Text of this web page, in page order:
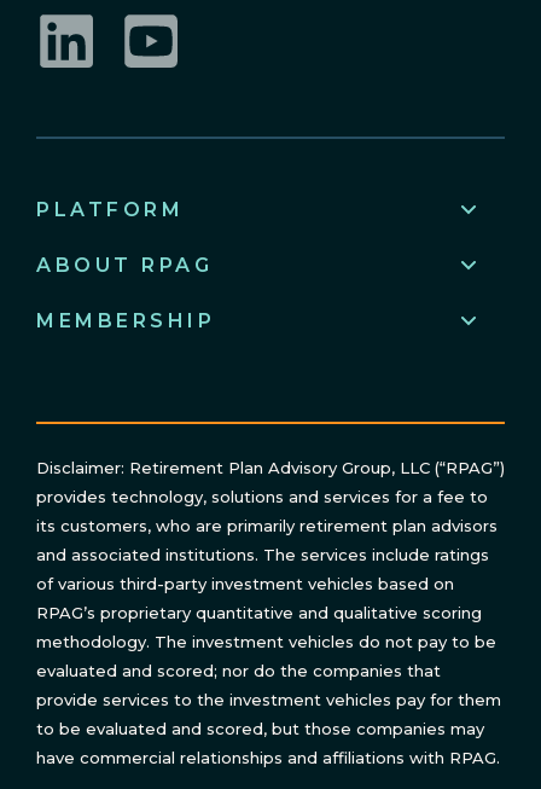
PLATFORM
ABOUT RPAG
MEMBERSHIP
Disclaimer: Retirement Plan Advisory Group, LLC (“RPAG”)
provides technology, solutions and services for a fee to
its customers, who are primarily retirement plan advisors
and associated institutions. The services include ratings
of various third-party investment vehicles based on
RPAG’s proprietary quantitative and qualitative scoring
methodology. The investment vehicles do not pay to be
evaluated and scored; nor do the companies that
provide services to the investment vehicles pay for them
to be evaluated and scored, but those companies may
have commercial relationships and affiliations with RPAG.